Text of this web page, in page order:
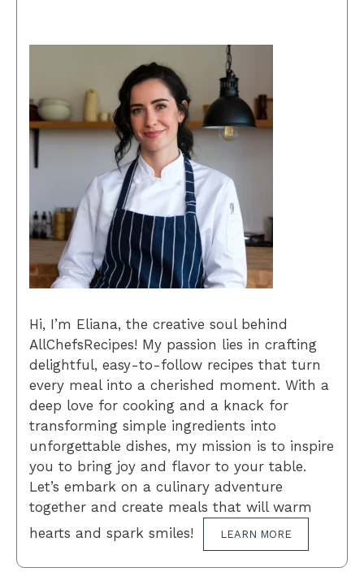
Hi, I’m Eliana, the creative soul behind
AllChefsRecipes! My passion lies in crafting
delightful, easy-to-follow recipes that turn
every meal into a cherished moment. With a
deep love for cooking and a knack for
transforming simple ingredients into
unforgettable dishes, my mission is to inspire
you to bring joy and flavor to your table.
Let’s embark on a culinary adventure
together and create meals that will warm
hearts and spark smiles!
LEARN MORE